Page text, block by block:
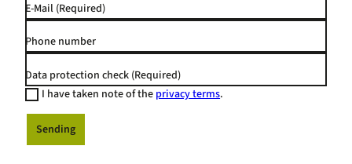
E-Mail (Required)
Phone number
Data protection check (Required)
I have taken note of the privacy terms.
Sending